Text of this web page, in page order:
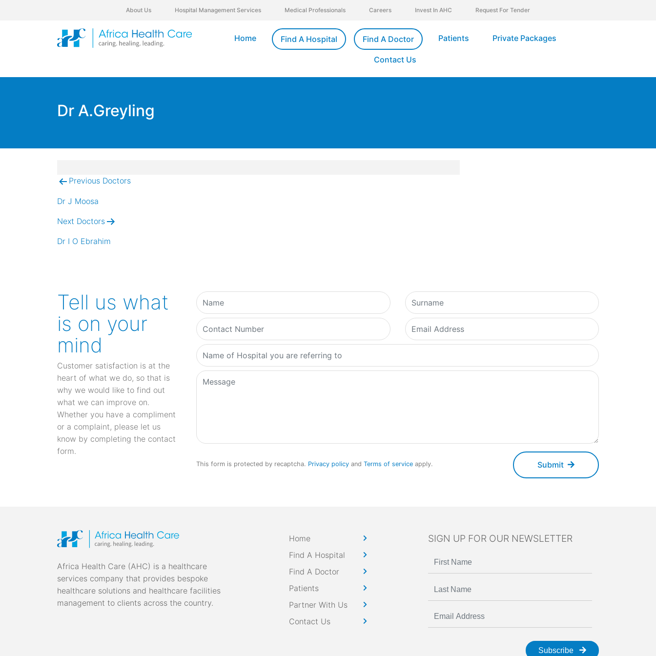
About Us Hospital Management Services Medical Professionals Careers Invest In AHC Request For Tender
Home Find A Hospital Find A Doctor Patients Private Packages
Contact Us
Dr A.Greyling
Post
navigation
Previous Doctors
Dr J Moosa
Next Doctors
Dr I O Ebrahim
Tell us what
is on your
mind
Customer satisfaction is at the
heart of what we do, so that is
why we would like to find out
what we can improve on.
Whether you have a compliment
or a complaint, please let us
know by completing the contact
form.
Submit
This form is protected by recaptcha. Privacy policy and Terms of service apply.
Africa Health Care (AHC) is a healthcare
services company that provides bespoke
healthcare solutions and healthcare facilities
management to clients across the country.
Home
Find A Hospital
Find A Doctor
Patients
Partner With Us
Contact Us
SIGN UP FOR OUR NEWSLETTER
Subscribe